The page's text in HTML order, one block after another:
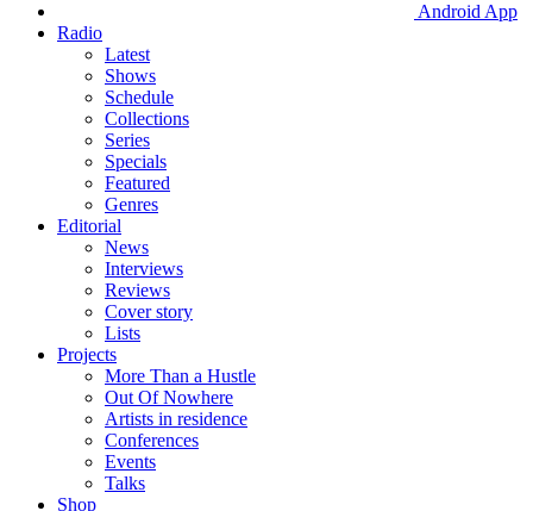
Android App
Radio
Latest
Shows
Schedule
Collections
Series
Specials
Featured
Genres
Editorial
News
Interviews
Reviews
Cover story
Lists
Projects
More Than a Hustle
Out Of Nowhere
Artists in residence
Conferences
Events
Talks
Shop